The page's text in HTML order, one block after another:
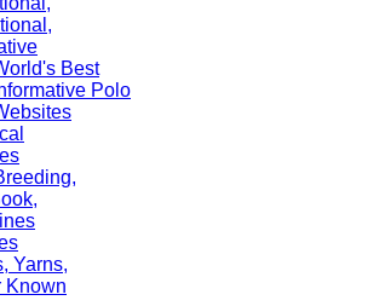
Best
Polo
Yarns,
Known